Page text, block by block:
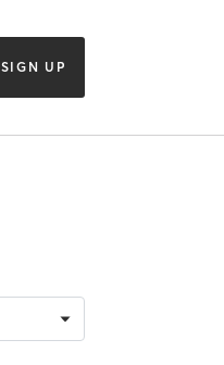
SIGN UP